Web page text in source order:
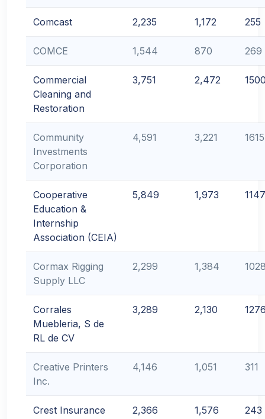
Comcast 2,235 1,172 255
COMCE 1,544 870 269
Commercial
Cleaning and
Restoration
3,751 2,472
Community
Investments
Corporation
4,591 3,221 1615
Cooperative
Education &
Internship
Association (CEIA)
5,849 1,973 1147
Cormax Rigging
Supply LLC
2,299 1,384
Corrales
Muebleria, S de
RL de CV
3,289 2,130
Creative Printers
Inc.
4,146 1,051 311
Crest Insurance 2,366 1,576 243